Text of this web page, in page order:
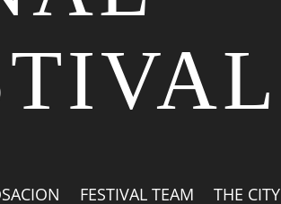
FESTIVAL TEAM THE CITY